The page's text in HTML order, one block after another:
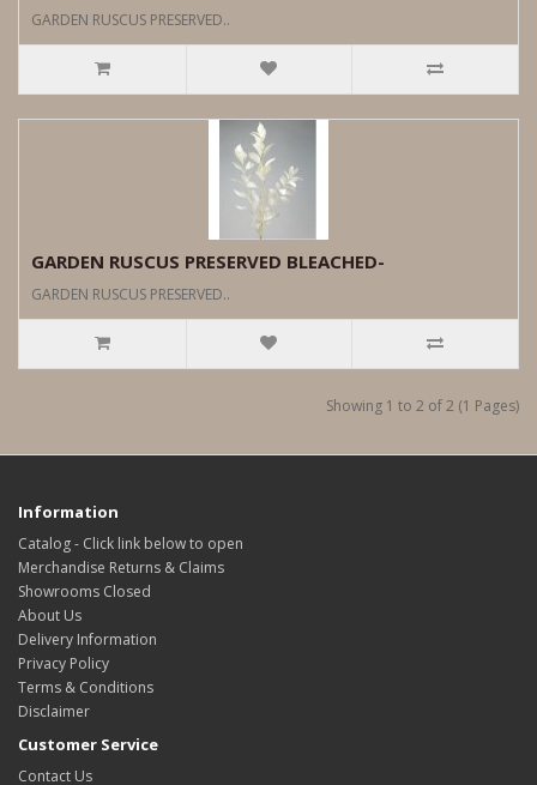
GARDEN RUSCUS PRESERVED..
GARDEN RUSCUS PRESERVED BLEACHED-
GARDEN RUSCUS PRESERVED..
Showing 1 to 2 of 2 (1 Pages)
Information
Catalog - Click link below to open
Merchandise Returns & Claims
Showrooms Closed
About Us
Delivery Information
Privacy Policy
Terms & Conditions
Disclaimer
Customer Service
Contact Us